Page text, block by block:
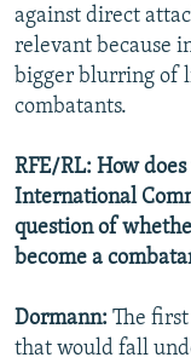
against direct
relevant because
bigger blurring of
combatants.
RFE/RL: How
International
question of
become a
Dormann: The
that would fall